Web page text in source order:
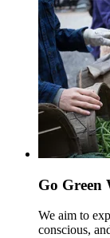
Go Green
We aim to
conscious,